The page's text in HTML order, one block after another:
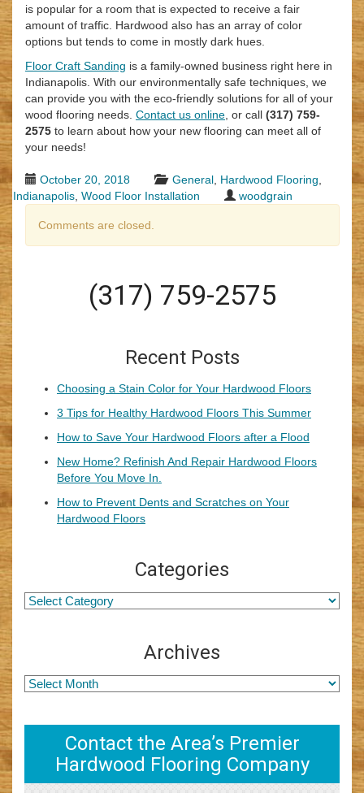
is popular for a room that is expected to receive a fair
amount of traffic. Hardwood also has an array of color
options but tends to come in mostly dark hues.
Floor Craft Sanding is a family-owned business right here in
Indianapolis. With our environmentally safe techniques, we
can provide you with the eco-friendly solutions for all of your
wood flooring needs. Contact us online , or call (317) 759-
2575 to learn about how your new flooring can meet all of
your needs!
October 20, 2018 General Hardwood Flooring
Indianapolis Wood Floor Installation woodgrain
Comments are closed.
(317) 759-2575
Recent Posts
Choosing a Stain Color for Your Hardwood Floors
3 Tips for Healthy Hardwood Floors This Summer
How to Save Your Hardwood Floors after a Flood
New Home? Refinish And Repair Hardwood Floors
Before You Move In.
How to Prevent Dents and Scratches on Your
Hardwood Floors
Categories
Archives
Contact the Area’s Premier
Hardwood Flooring Company